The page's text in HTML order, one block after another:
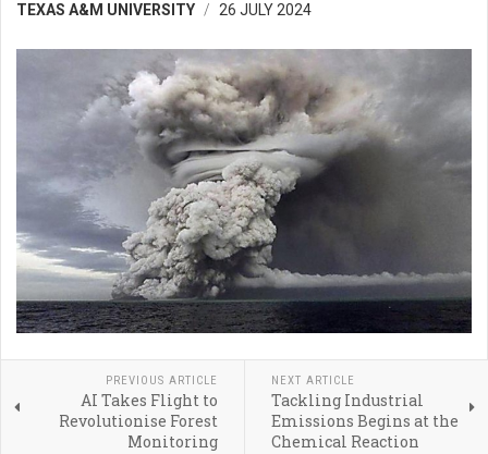
TEXAS A&M UNIVERSITY 26 JULY 2024
PREVIOUS ARTICLE
AI Takes Flight to
Revolutionise Forest
Monitoring
NEXT ARTICLE
Tackling Industrial
Emissions Begins at the
Chemical Reaction